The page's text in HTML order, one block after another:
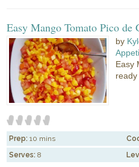
Easy Mango Tomato Pico de
by
Easy
ready
Prep: 10 mins
Serves: 8